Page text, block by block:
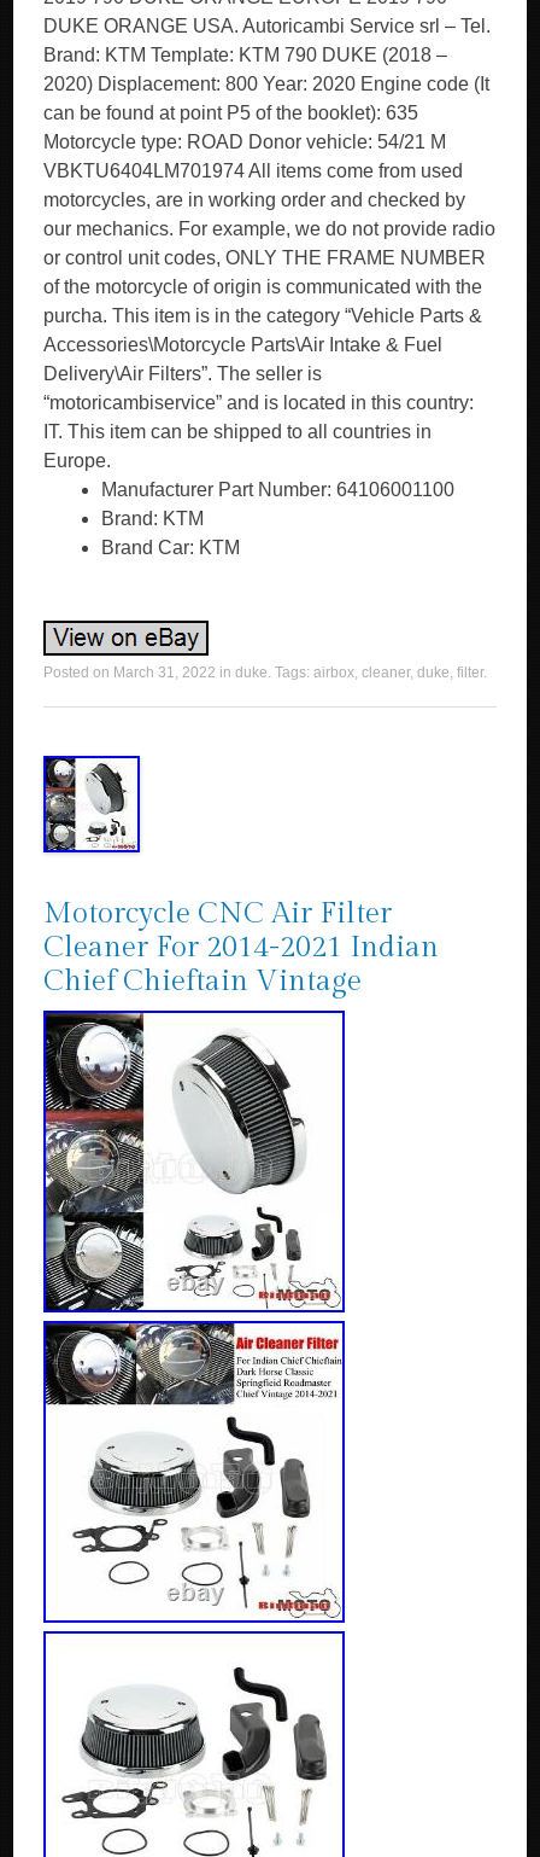
DUKE ORANGE USA. Autoricambi Service srl – Tel.
Brand: KTM Template: KTM 790 DUKE (2018 –
2020) Displacement: 800 Year: 2020 Engine code (It
can be found at point P5 of the booklet): 635
Motorcycle type: ROAD Donor vehicle: 54/21 M
VBKTU6404LM701974 All items come from used
motorcycles, are in working order and checked by
our mechanics. For example, we do not provide radio
or control unit codes, ONLY THE FRAME NUMBER
of the motorcycle of origin is communicated with the
purcha. This item is in the category “Vehicle Parts &
Accessories\Motorcycle Parts\Air Intake & Fuel
Delivery\Air Filters”. The seller is
“motoricambiservice” and is located in this country:
IT. This item can be shipped to all countries in
Europe.
Manufacturer Part Number: 64106001100
Brand: KTM
Brand Car: KTM
Posted on March 31, 2022 induke. Tags:airbox,cleaner,duke,filter.
Motorcycle CNC Air Filter
Cleaner For 2014-2021 Indian
Chief Chieftain Vintage